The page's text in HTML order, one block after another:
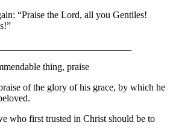
“Praise the Lord, all you Gentiles!
thing, praise
of the glory of his grace, by which he
who first trusted in Christ should be to